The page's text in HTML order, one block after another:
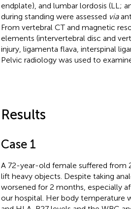
endplate), and lumbar lordosis (LL;
during standing were assessed via
From vertebral CT and magnetic
elements (intervertebral disc and
injury, ligamenta flava, interspinal
Pelvic radiology was used to
Results
Case 1
A 72-year-old female suffered from
lift heavy objects. Despite taking
worsened for 2 months, especially
our hospital. Her body temperature